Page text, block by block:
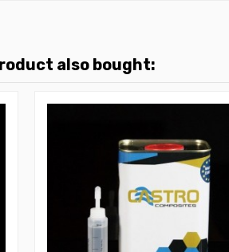
also bought: